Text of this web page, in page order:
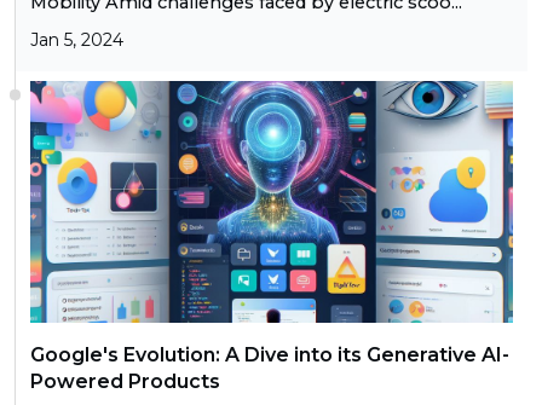
Jan 5, 2024
Google's Evolution: A Dive into its Generative AI-
Powered Products